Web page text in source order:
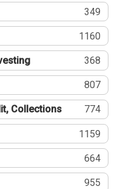
349
1160
368
807
Collections 774
1159
664
955